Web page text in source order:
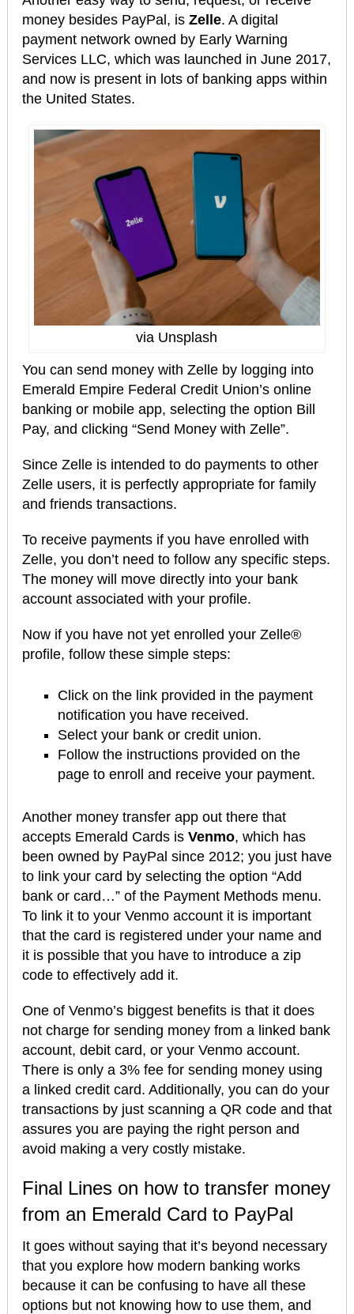
money besides PayPal, is Zelle. A digital
payment network owned by Early Warning
Services LLC, which was launched in June 2017,
and now is present in lots of banking apps within
the United States.
via Unsplash
You can send money with Zelle by logging into
Emerald Empire Federal Credit Union’s online
banking or mobile app, selecting the option Bill
Pay, and clicking “Send Money with Zelle”.
Since Zelle is intended to do payments to other
Zelle users, it is perfectly appropriate for family
and friends transactions.
To receive payments if you have enrolled with
Zelle, you don’t need to follow any specific steps.
The money will move directly into your bank
account associated with your profile.
Now if you have not yet enrolled your Zelle®
profile, follow these simple steps:
Click on the link provided in the payment
notification you have received.
Select your bank or credit union.
Follow the instructions provided on the
page to enroll and receive your payment.
Another money transfer app out there that
accepts Emerald Cards is Venmo, which has
been owned by PayPal since 2012; you just have
to link your card by selecting the option “Add
bank or card…” of the Payment Methods menu.
To link it to your Venmo account it is important
that the card is registered under your name and
it is possible that you have to introduce a zip
code to effectively add it.
One of Venmo’s biggest benefits is that it does
not charge for sending money from a linked bank
account, debit card, or your Venmo account.
There is only a 3% fee for sending money using
a linked credit card. Additionally, you can do your
transactions by just scanning a QR code and that
assures you are paying the right person and
avoid making a very costly mistake.
Final Lines on how to transfer money
from an Emerald Card to PayPal
It goes without saying that it’s beyond necessary
that you explore how modern banking works
because it can be confusing to have all these
options but not knowing how to use them, and